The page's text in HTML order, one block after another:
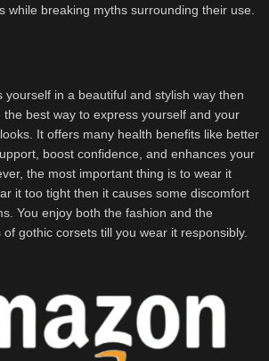
while breaking myths surrounding their use.
yourself in a beautiful and stylish way then
best way to express yourself and your
It offers many health benefits like better
boost confidence, and enhances your
the most important thing is to wear it
it too tight then it causes some discomfort
You enjoy both the fashion and the
gothic corsets till you wear it responsibly.